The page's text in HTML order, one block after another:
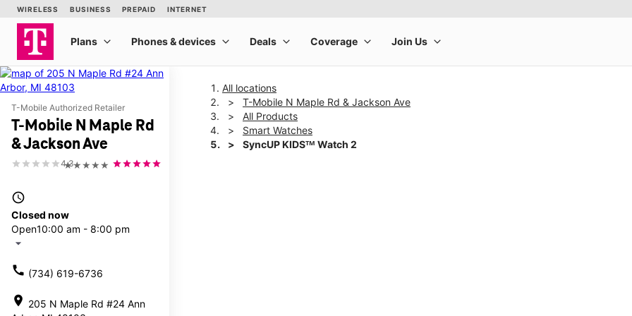
T-Mobile Authorized Retailer
T-Mobile N Maple Rd
& Jackson Ave
★★★★★
4.3
access_time
Closed now
Open10:00 am - 8:00 pm
arrow_drop_down
call (734) 619-6736
location_on 205 N Maple Rd #24 Ann
All locations
T-Mobile N Maple Rd & Jackson Ave
All Products
Smart Watches
SyncUP KIDSᵀᴹ Watch 2